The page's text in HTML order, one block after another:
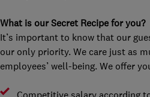
What is our Secret Recipe for you?
It’s important to know that our
our only priority. We care just as
employees’ well-being. We offer
Competitive salary according